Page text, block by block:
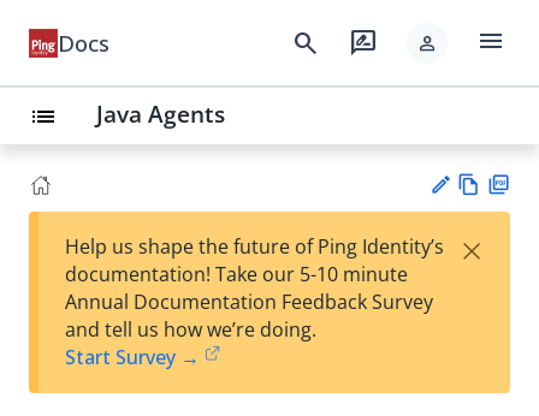
Docs search rate_review person menu
list Java Agents
est
t
w
Help us shape the future of Ping Identity’s
documentation! Take our 5-10 minute
Annual Documentation Feedback Survey
and tell us how we’re doing.
Start Survey →
×